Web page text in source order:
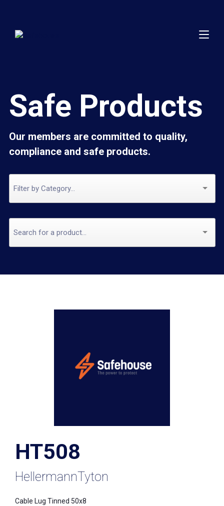
Safe Products
Our members are committed to quality,
compliance and safe products.
HT508
HellermannTyton
Cable Lug Tinned 50x8